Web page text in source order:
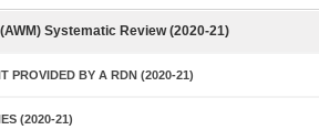
Systematic Review (2020-21)
PROVIDED BY A RDN (2020-21)
(2020-21)